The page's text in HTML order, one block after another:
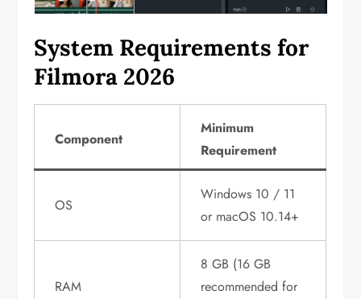
System Requirements for
Filmora 2026
Component
Minimum
Requirement
OS
Windows 10 / 11
or macOS 10.14+
RAM
8 GB (16 GB
recommended for